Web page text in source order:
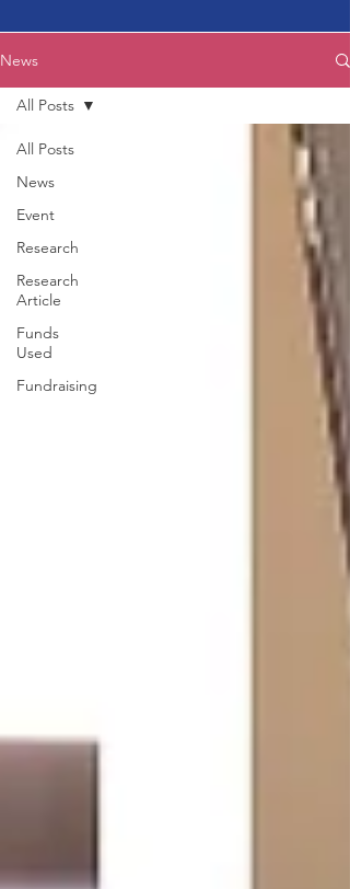
News
All Posts
News
Event
Research
Research
Article
Funds
Used
Fundraising
All Posts